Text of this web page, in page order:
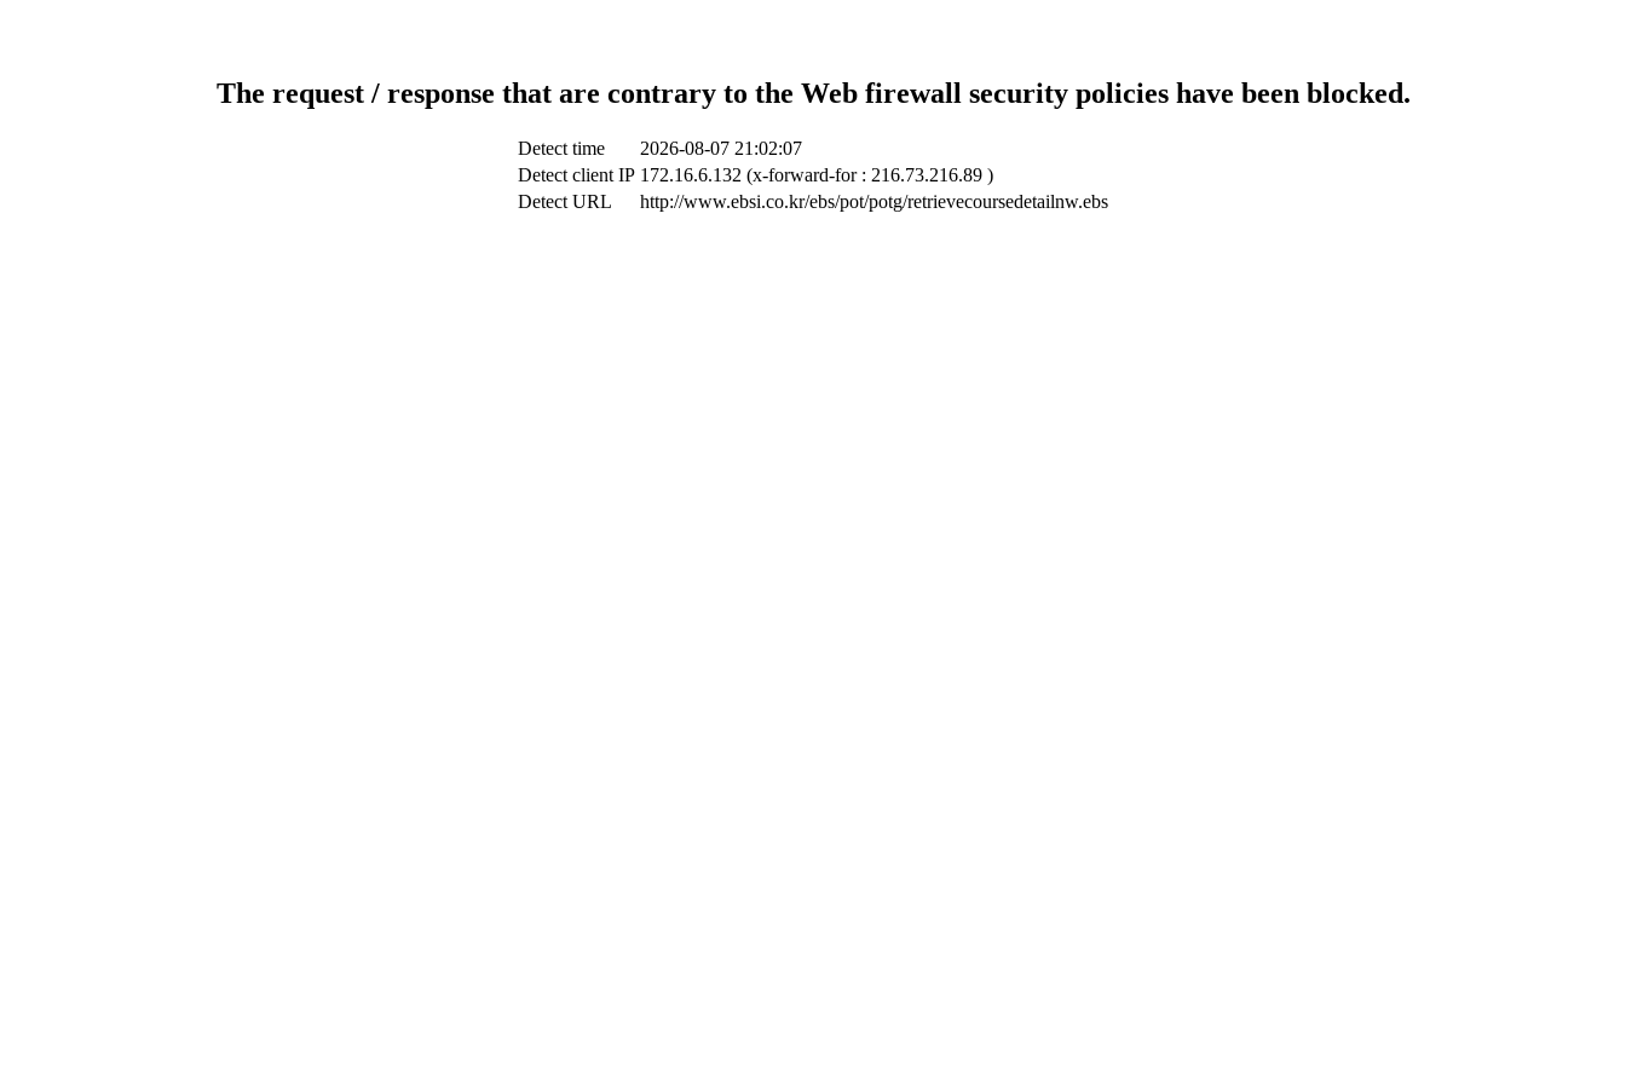
The request / response that are contrary to the Web firewall security policies have been blocked.
Detect time
2026-08-07 21:02:07
Detect client IP 172.16.6.132 (x-forward-for : 216.73.216.89 )
Detect URL
http://www.ebsi.co.kr/ebs/pot/potg/retrievecoursedetailnw.ebs